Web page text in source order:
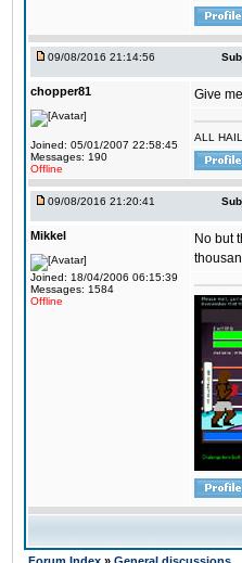
09/08/2016 21:14:56
chopper81
Joined: 05/01/2007 22:58:45
Messages: 190
Offline
Give
ALL
09/08/2016 21:20:41
Mikkel
Joined: 18/04/2006 06:15:39
Messages: 1584
Offline
No but